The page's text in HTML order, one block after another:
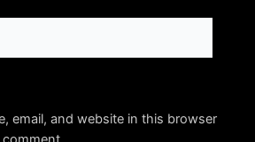
email, and website in this browser